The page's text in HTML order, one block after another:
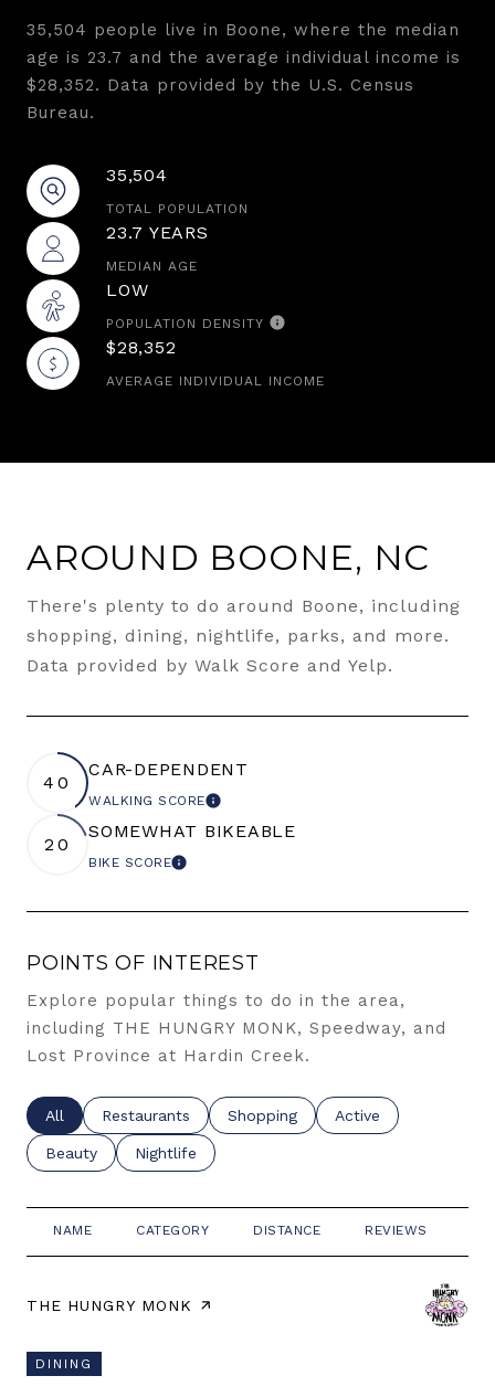
35,504 people live in Boone, where the median
age is 23.7 and the average individual income is
$28,352. Data provided by the U.S. Census
Bureau.
35,504
TOTAL POPULATION
23.7 YEARS
MEDIAN AGE
LOW
POPULATION DENSITY
$28,352
AVERAGE INDIVIDUAL INCOME
AROUND BOONE, NC
There's plenty to do around Boone, including
shopping, dining, nightlife, parks, and more.
Data provided by Walk Score and Yelp.
40
CAR-DEPENDENT
WALKING SCORELEARN MORE
20
SOMEWHAT BIKEABLE
BIKE SCORELEARN MORE
POINTS OF INTEREST
Explore popular things to do in the area,
including THE HUNGRY MONK, Speedway, and
Lost Province at Hardin Creek.
Search businesses related to
All Search businesses related to
Restaurants Search businesses related to
Shopping Search businesses
Active
Search businesses related to
Beauty Search businesses related to
Nightlife
NAME CATEGORY DISTANCE REVIEWS
VISIT THE
THE HUNGRY MONK PAGE ON YELP
DINING